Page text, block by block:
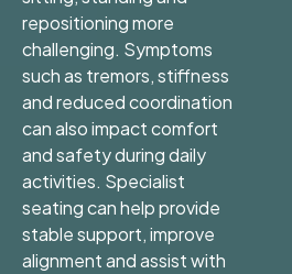
repositioning more
challenging. Symptoms
such as tremors, stiffness
and reduced coordination
can also impact comfort
and safety during daily
activities. Specialist
seating can help provide
stable support, improve
alignment and assist with